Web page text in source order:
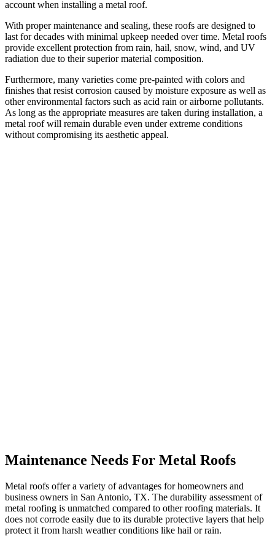
account when installing a metal roof.
With proper maintenance and sealing, these roofs are designed to
last for decades with minimal upkeep needed over time. Metal roofs
provide excellent protection from rain, hail, snow, wind, and UV
radiation due to their superior material composition.
Furthermore, many varieties come pre-painted with colors and
finishes that resist corrosion caused by moisture exposure as well as
other environmental factors such as acid rain or airborne pollutants.
As long as the appropriate measures are taken during installation, a
metal roof will remain durable even under extreme conditions
without compromising its aesthetic appeal.
Maintenance Needs For Metal Roofs
Metal roofs offer a variety of advantages for homeowners and
business owners in San Antonio, TX. The durability assessment of
metal roofing is unmatched compared to other roofing materials. It
does not corrode easily due to its durable protective layers that help
protect it from harsh weather conditions like hail or rain.